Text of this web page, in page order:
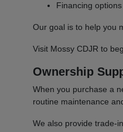
Financing
Our goal is to help you
Visit Mossy CDJR to
Ownership
When you purchase a
routine maintenance
We also provide trade-